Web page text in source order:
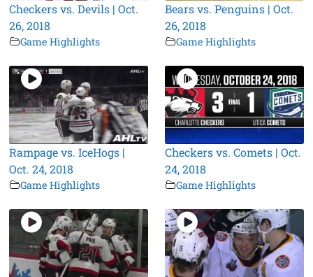
Checkers vs. Devils | Oct.
26, 2018
Game Highlights
Bears vs. Penguins | Oct.
26, 2018
Game Highlights
Rampage vs. IceHogs |
Oct. 24, 2018
Game Highlights
Checkers vs. Comets | Oct.
24, 2018
Game Highlights